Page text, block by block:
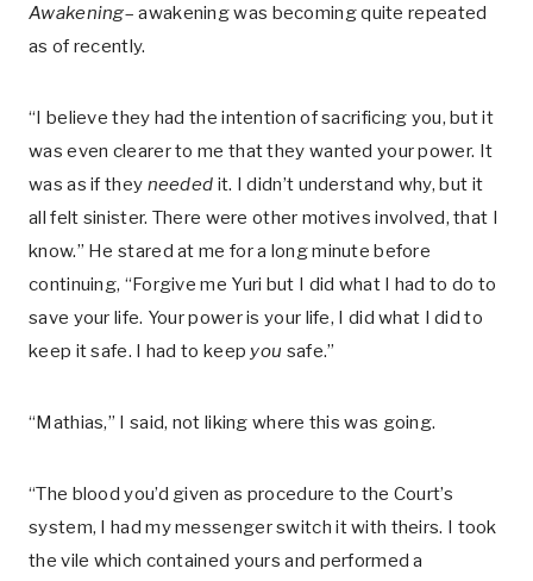
Awakening– awakening was becoming quite repeated
as of recently.
“I believe they had the intention of sacrificing you, but it
was even clearer to me that they wanted your power. It
was as if they needed it. I didn’t understand why, but it
all felt sinister. There were other motives involved, that I
know.” He stared at me for a long minute before
continuing, “Forgive me Yuri but I did what I had to do to
save your life. Your power is your life, I did what I did to
keep it safe. I had to keep you safe.”
“Mathias,” I said, not liking where this was going.
“The blood you’d given as procedure to the Court’s
system, I had my messenger switch it with theirs. I took
the vile which contained yours and performed a